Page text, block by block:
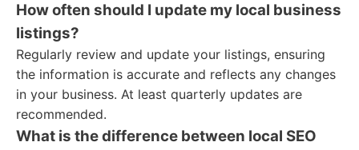
How often should I update my local business
listings?
Regularly review and update your listings, ensuring
the information is accurate and reflects any changes
in your business. At least quarterly updates are
recommended.
What is the difference between local SEO